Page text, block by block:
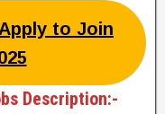
to Join
Description:-